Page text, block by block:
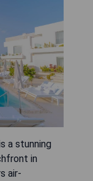
a stunning
in
air-